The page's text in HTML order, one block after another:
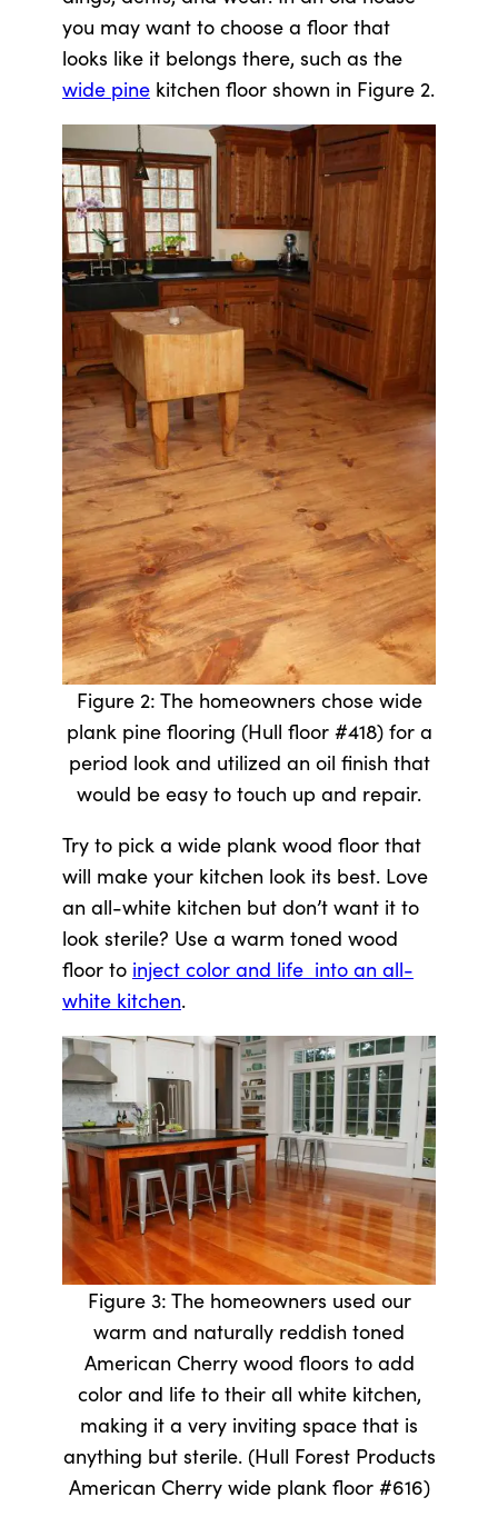
you may want to choose a floor that
looks like it belongs there, such as the
wide pine kitchen floor shown in Figure 2.
Figure 2: The homeowners chose wide
plank pine flooring (Hull floor #418) for a
period look and utilized an oil finish that
would be easy to touch up and repair.
Try to pick a wide plank wood floor that
will make your kitchen look its best. Love
an all-white kitchen but don’t want it to
look sterile? Use a warm toned wood
floor to inject color and life into an all-
white kitchen.
Figure 3: The homeowners used our
warm and naturally reddish toned
American Cherry wood floors to add
color and life to their all white kitchen,
making it a very inviting space that is
anything but sterile. (Hull Forest Products
American Cherry wide plank floor #616)